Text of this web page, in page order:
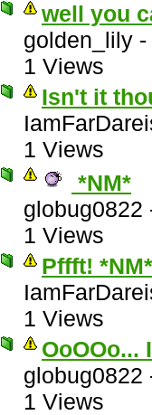
well you
golden_lily -
1 Views
Isn't it
1 Views
*NM*
globug0822
1 Views
Pffft! *NM*
1 Views
OoOOo...
globug0822
1 Views